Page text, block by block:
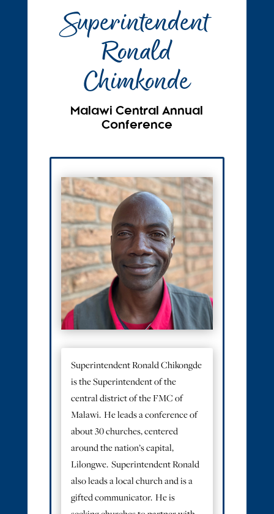
Superintendent
Ronald
Chimkonde
Malawi Central Annual
Conference
Superintendent Ronald Chikongde
is the Superintendent of the
central district of the FMC of
Malawi. He leads a conference of
about 30 churches, centered
around the nation’s capital,
Lilongwe. Superintendent Ronald
also leads a local church and is a
gifted communicator. He is